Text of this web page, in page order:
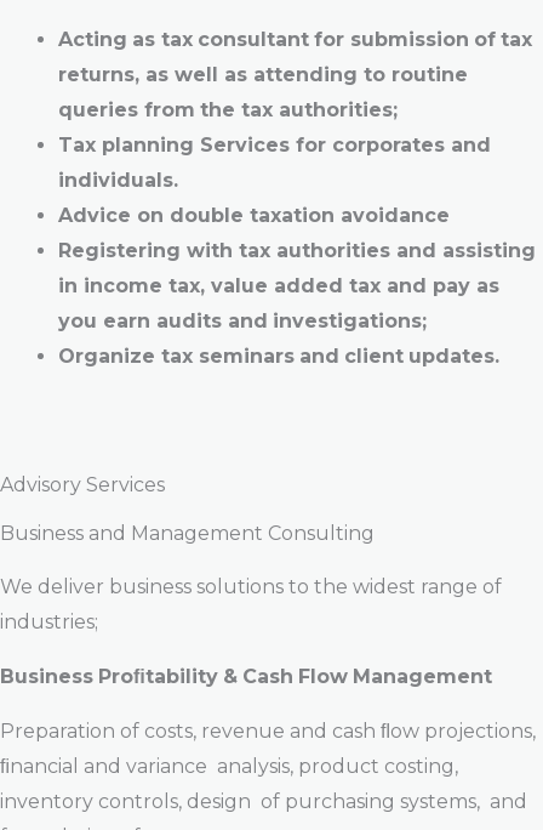
Acting as tax consultant for submission of tax
returns, as well as attending to routine
queries from the tax authorities;
Tax planning Services for corporates and
individuals.
Advice on double taxation avoidance
Registering with tax authorities and assisting
in income tax, value added tax and pay as
you earn audits and investigations;
Organize tax seminars and client updates.
Advisory Services
Business and Management Consulting
We deliver business solutions to the widest range of
industries;
Business Proﬁtability & Cash Flow Management
Preparation of costs, revenue and cash ﬂow projections,
ﬁnancial and variance analysis, product costing,
inventory controls, design of purchasing systems, and